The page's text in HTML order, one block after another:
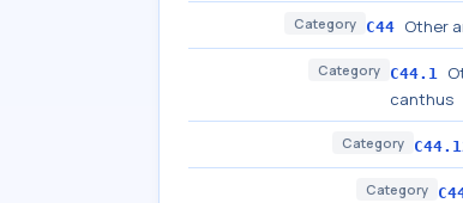
Category C44 Other
Category C44.1
canthus
Category
Category